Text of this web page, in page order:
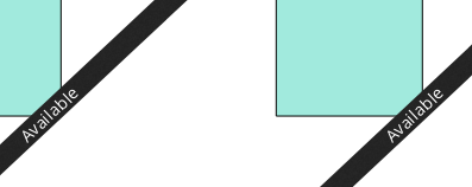
Available Available